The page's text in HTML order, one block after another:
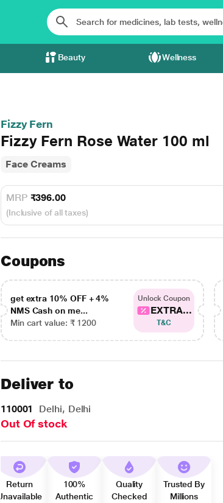
Beauty Wellness
Fizzy Fern
Fizzy Fern Rose Water 100 ml
Face Creams
MRP ₹396.00
(Inclusive of all taxes)
Coupons
get extra 10% OFF + 4%
NMS Cash on me...
Min cart value: ₹ 1200
Unlock Coupon
EXTRA...
T&C
Deliver to
110001 Delhi, Delhi
Out Of stock
Return
Unavailable
100%
Authentic
Quality
Checked
Trusted By
Millions